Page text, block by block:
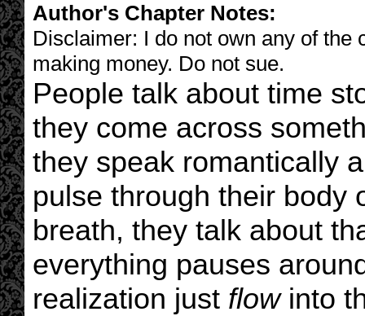
Author's Chapter Notes:
Disclaimer: I do not own any of the
making money. Do not sue.
People talk about time
they come across
they speak romantically
pulse through their body
breath, they talk about
everything pauses
realization just flowinto